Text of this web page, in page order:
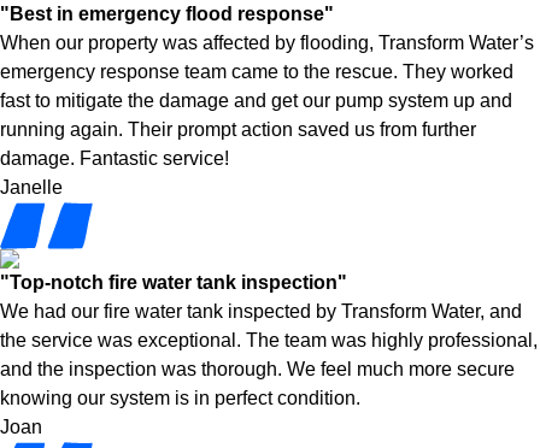
"Best in emergency flood response"
When our property was affected by flooding, Transform Water’s
emergency response team came to the rescue. They worked
fast to mitigate the damage and get our pump system up and
running again. Their prompt action saved us from further
damage. Fantastic service!
Janelle
"Top-notch fire water tank inspection"
We had our fire water tank inspected by Transform Water, and
the service was exceptional. The team was highly professional,
and the inspection was thorough. We feel much more secure
knowing our system is in perfect condition.
Joan